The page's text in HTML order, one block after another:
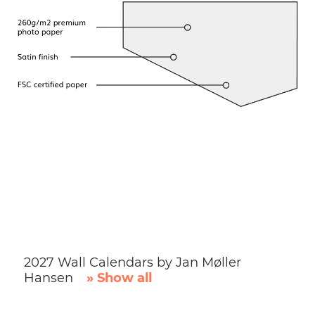
2027 Wall Calendars by Jan Møller
Hansen
» Show all